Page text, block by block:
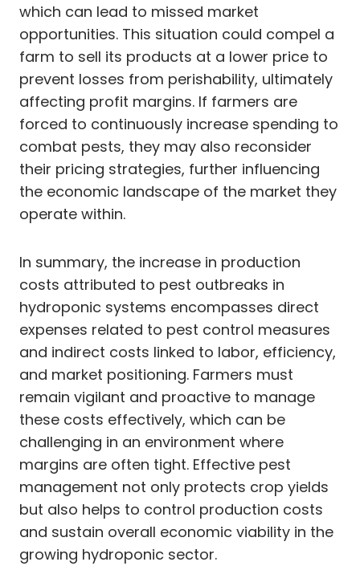
which can lead to missed market
opportunities. This situation could compel a
farm to sell its products at a lower price to
prevent losses from perishability, ultimately
affecting profit margins. If farmers are
forced to continuously increase spending to
combat pests, they may also reconsider
their pricing strategies, further influencing
the economic landscape of the market they
operate within.
In summary, the increase in production
costs attributed to pest outbreaks in
hydroponic systems encompasses direct
expenses related to pest control measures
and indirect costs linked to labor, efficiency,
and market positioning. Farmers must
remain vigilant and proactive to manage
these costs effectively, which can be
challenging in an environment where
margins are often tight. Effective pest
management not only protects crop yields
but also helps to control production costs
and sustain overall economic viability in the
growing hydroponic sector.